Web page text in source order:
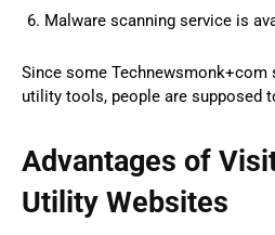
Malware scanning service is
Since some
utility tools, people are supposed
Advantages of
Utility Websites